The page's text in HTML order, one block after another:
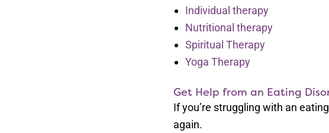
Individual therapy
Nutritional therapy
Spiritual Therapy
Yoga Therapy
Get Help from an Eating
If you’re struggling with an
again.